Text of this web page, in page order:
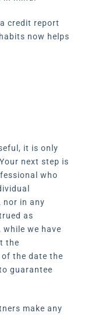
credit report
now helps
it is only
next step is
who
nor in any
as
we have
the
the date the
guarantee
make any